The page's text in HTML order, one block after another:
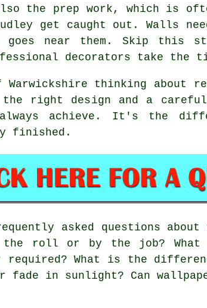
the prep work, which is
get caught out. Walls
near them. Skip this
decorators take the
Warwickshire thinking
right design and a
achieve. It's the
finished.
asked questions about
the roll or by the job? What
What is the
fade in sunlight? Can